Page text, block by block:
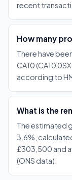
recent
How many
There have
CA10 (CA10
according to
What is the
The estimated
3.6%,
£303,500 and
(ONS data).